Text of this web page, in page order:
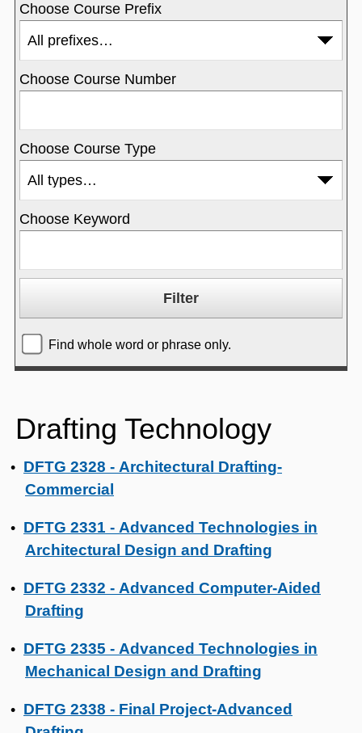
Choose Course Prefix
Choose Course Number
Choose Course Type
Choose Keyword
Find whole word or phrase only.
Drafting Technology
• DFTG 2328 - Architectural Drafting-
Commercial
• DFTG 2331 - Advanced Technologies in
Architectural Design and Drafting
• DFTG 2332 - Advanced Computer-Aided
Drafting
• DFTG 2335 - Advanced Technologies in
Mechanical Design and Drafting
• DFTG 2338 - Final Project-Advanced